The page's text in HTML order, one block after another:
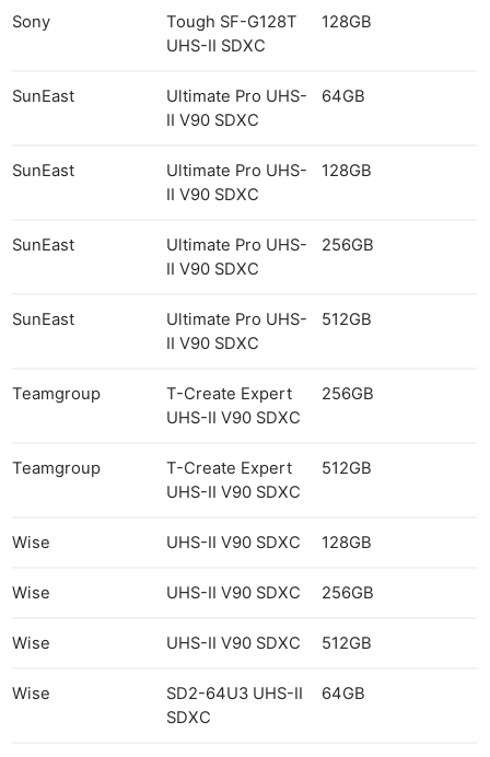
Sony
Tough SF-G128T
UHS-II SDXC
128GB
SunEast
Ultimate Pro UHS-
II V90 SDXC
64GB
SunEast
Ultimate Pro UHS-
II V90 SDXC
128GB
SunEast
Ultimate Pro UHS-
II V90 SDXC
256GB
SunEast
Ultimate Pro UHS-
II V90 SDXC
512GB
Teamgroup
T-Create Expert
UHS-II V90 SDXC
256GB
Teamgroup
T-Create Expert
UHS-II V90 SDXC
512GB
Wise UHS-II V90 SDXC 128GB
Wise UHS-II V90 SDXC 256GB
Wise UHS-II V90 SDXC 512GB
Wise
SD2-64U3 UHS-II
SDXC
64GB